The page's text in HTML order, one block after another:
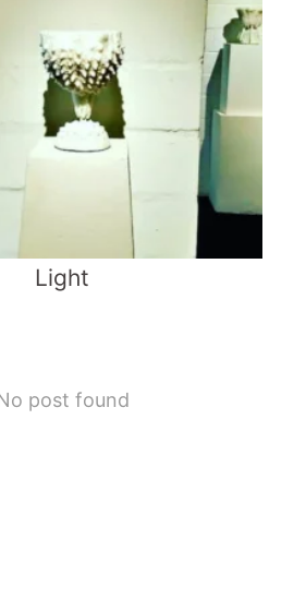
Light
post found